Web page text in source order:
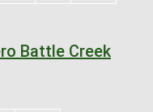
Battle Creek